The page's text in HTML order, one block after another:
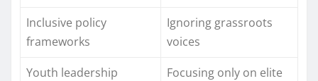
Inclusive policy
frameworks
Ignoring grassroots
voices
Youth leadership
Focusing only on elite